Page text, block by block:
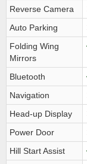
Reverse Camera
Auto Parking
Folding Wing
Mirrors
Bluetooth
Navigation
Head-up Display
Power Door
Hill Start Assist